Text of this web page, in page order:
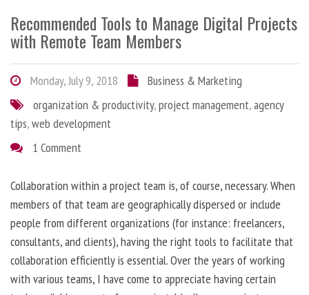
Recommended Tools to Manage Digital Projects
with Remote Team Members
Monday, July 9, 2018
Business & Marketing
organization & productivity,project management,agency
tips,web development
1 Comment
Collaboration within a project team is, of course, necessary. When
members of that team are geographically dispersed or include
people from different organizations (for instance: freelancers,
consultants, and clients), having the right tools to facilitate that
collaboration efficiently is essential. Over the years of working
with various teams, I have come to appreciate having certain